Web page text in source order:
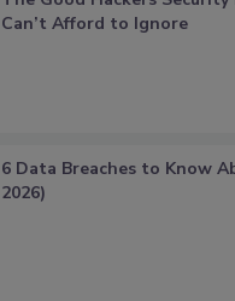
Can’t Afford to Ignore
6 Data Breaches to Know
2026)